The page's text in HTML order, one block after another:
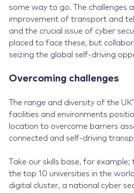
some way to go. The challenges
improvement of transport and
and the crucial issue of cyber
placed to face these, but
seizing the global self-driving
Overcoming challenges
The range and diversity of the
facilities and environments
location to overcome barriers
connected and self-driving
Take our skills base, for
the top 10 universities in the
digital cluster, a national cyber